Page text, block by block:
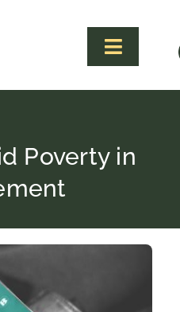
Toggle
Poverty in